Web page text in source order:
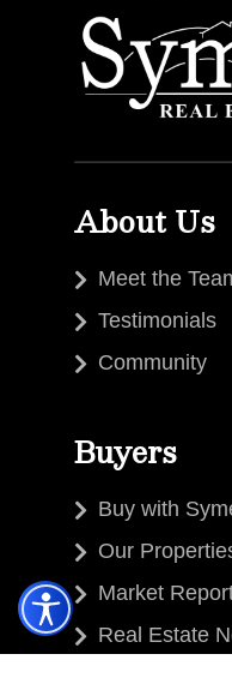
About Us
Meet the
Testimonials
Community
Buyers
Buy with
Our
Market
Real Estate